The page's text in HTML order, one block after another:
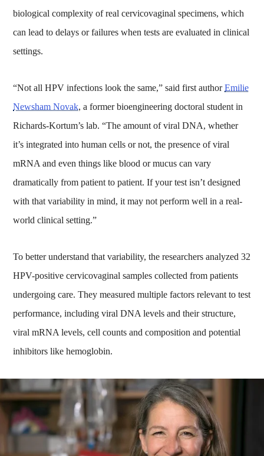
biological complexity of real cervicovaginal specimens, which
can lead to delays or failures when tests are evaluated in clinical
settings.
“Not all HPV infections look the same,” said first authorEmilie
Newsham Novak, a former bioengineering doctoral student in
Richards-Kortum’s lab. “The amount of viral DNA, whether
it’s integrated into human cells or not, the presence of viral
mRNA and even things like blood or mucus can vary
dramatically from patient to patient. If your test isn’t designed
with that variability in mind, it may not perform well in a real-
world clinical setting.”
To better understand that variability, the researchers analyzed 32
HPV-positive cervicovaginal samples collected from patients
undergoing care. They measured multiple factors relevant to test
performance, including viral DNA levels and their structure,
viral mRNA levels, cell counts and composition and potential
inhibitors like hemoglobin.